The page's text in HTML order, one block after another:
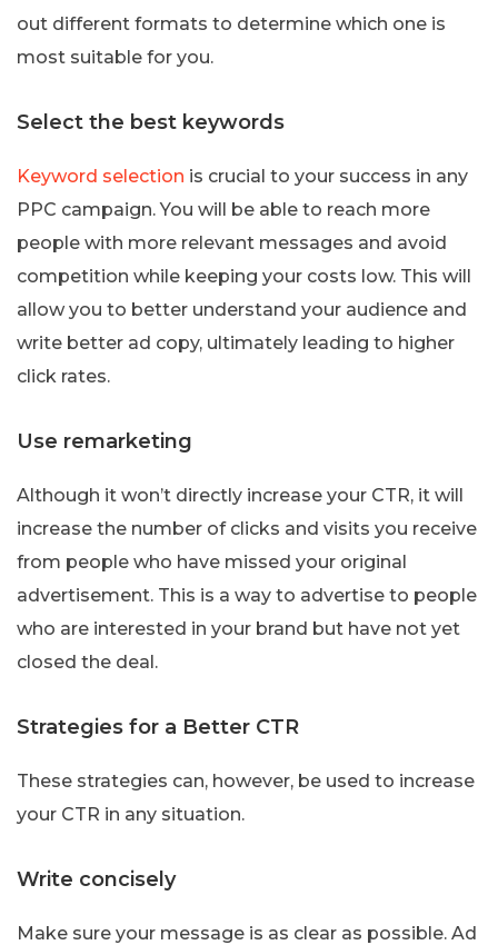
out different formats to determine which one is
most suitable for you.
Select the best keywords
Keyword selection is crucial to your success in any
PPC campaign. You will be able to reach more
people with more relevant messages and avoid
competition while keeping your costs low. This will
allow you to better understand your audience and
write better ad copy, ultimately leading to higher
click rates.
Use remarketing
Although it won’t directly increase your CTR, it will
increase the number of clicks and visits you receive
from people who have missed your original
advertisement. This is a way to advertise to people
who are interested in your brand but have not yet
closed the deal.
Strategies for a Better CTR
These strategies can, however, be used to increase
your CTR in any situation.
Write concisely
Make sure your message is as clear as possible. Ad